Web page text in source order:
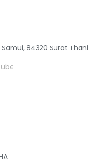
Samui, 84320 Surat Thani